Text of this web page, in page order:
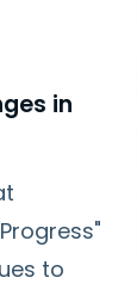
in
to